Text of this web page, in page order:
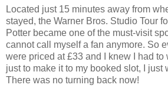
Located just 15 minutes away from
stayed, the Warner Bros. Studio Tour
Potter became one of the must-visit
cannot call myself a fan anymore. So
were priced at £33 and I knew I had to
just to make it to my booked slot, I just
There was no turning back now!